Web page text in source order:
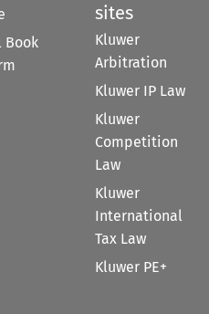
Book
sites
Kluwer
Arbitration
Kluwer IP Law
Kluwer
Competition
Law
Kluwer
International
Tax Law
Kluwer PE+